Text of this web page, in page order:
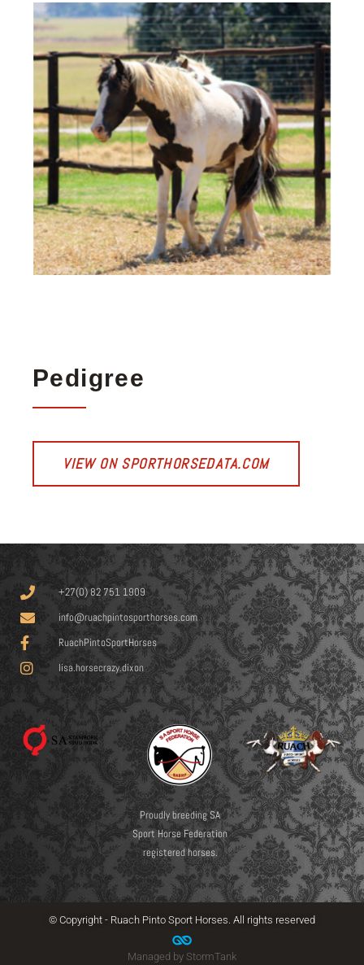
Pedigree
VIEW ON SPORTHORSEDATA.COM
+27(0) 82 751 1909
info@ruachpintosporthorses.com
RuachPintoSportHorses
lisa.horsecrazy.dixon
Proudly breeding SA
Sport Horse Federation
registered horses.
© Copyright - Ruach Pinto Sport Horses. All rights reserved
Managed by StormTank